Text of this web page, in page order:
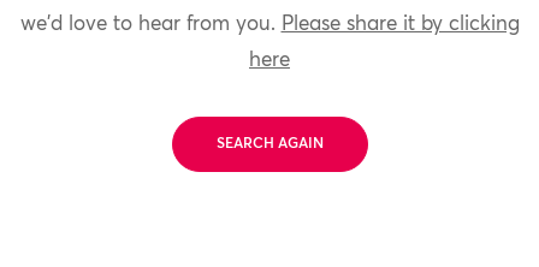
we'd love to hear from you. Please share it by clicking
here
SEARCH AGAIN